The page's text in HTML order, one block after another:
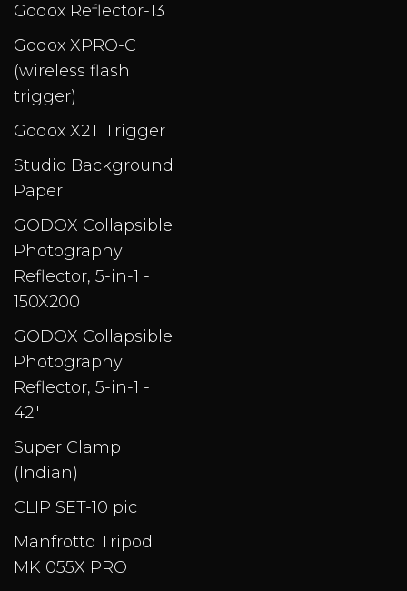
Godox Reflector-13
Godox XPRO-C
(wireless flash
trigger)
Godox X2T Trigger
Studio Background
Paper
GODOX Collapsible
Photography
Reflector, 5-in-1 -
150X200
GODOX Collapsible
Photography
Reflector, 5-in-1 -
42"
Super Clamp
(Indian)
CLIP SET-10 pic
Manfrotto Tripod
MK 055X PRO